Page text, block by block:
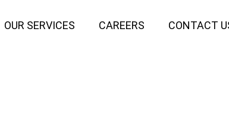
OUR SERVICES CAREERS CONTACT